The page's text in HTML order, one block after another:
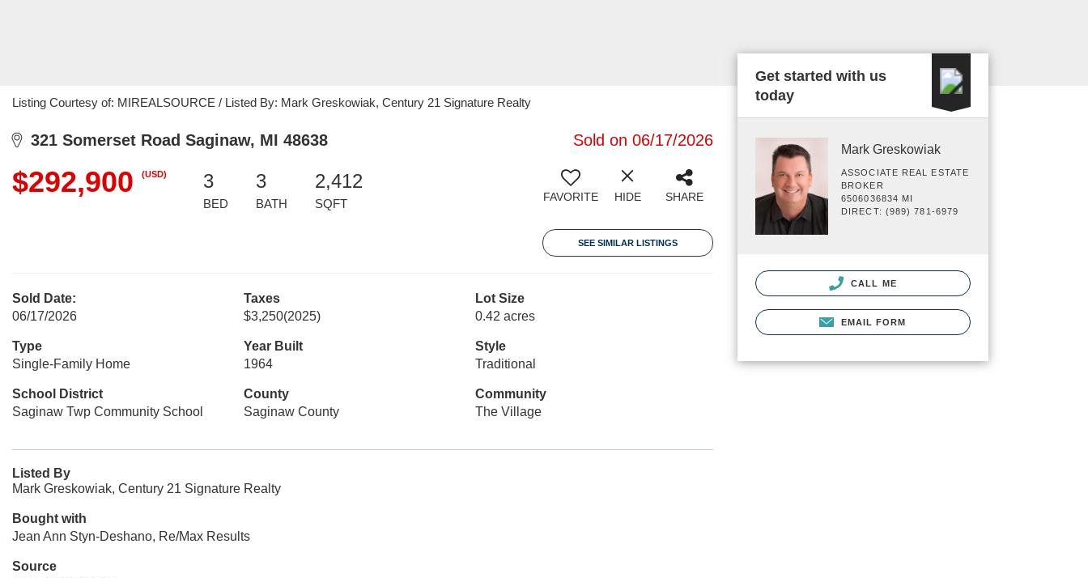
Listing Courtesy of: MIREALSOURCE / Listed By: Mark Greskowiak, Century 21 Signature Realty
321 Somerset Road Saginaw, MI 48638 Sold on 06/17/2026
$292,900 (USD) 3
BED
3
BATH
2,412
SQFT FAVORITE HIDE SHARE
SEE SIMILAR LISTINGS
Sold Date:
06/17/2026
Taxes
$3,250(2025)
Lot Size
0.42 acres
Type
Single-Family Home
Year Built
1964
Style
Traditional
School District
Saginaw Twp Community School
County
Saginaw County
Community
The Village
Listed By
Mark Greskowiak, Century 21 Signature Realty
Bought with
Jean Ann Styn-Deshano, Re/Max Results
Source
Get started with us
today
Mark Greskowiak
ASSOCIATE REAL ESTATE
BROKER
6506036834 MI
DIRECT: (989) 781-6979
CALL ME
EMAIL FORM